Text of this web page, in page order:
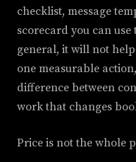
checklist, message
scorecard you can
general, it will not
one measurable
difference between
work that changes
Price is not the whole